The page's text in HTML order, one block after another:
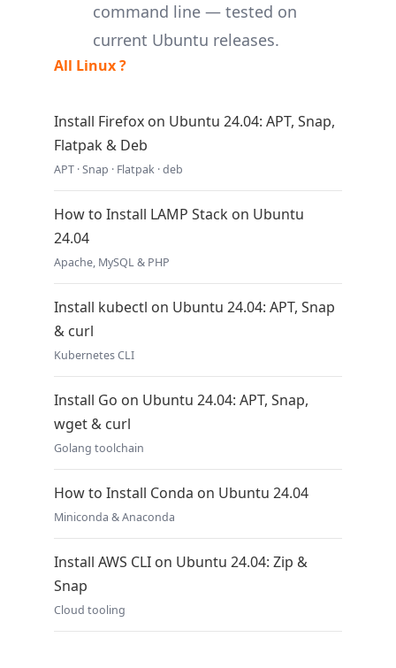
command line — tested on
current Ubuntu releases.
All Linux ?
Install Firefox on Ubuntu 24.04: APT, Snap,
Flatpak & Deb
APT · Snap · Flatpak · deb
How to Install LAMP Stack on Ubuntu
24.04
Apache, MySQL & PHP
Install kubectl on Ubuntu 24.04: APT, Snap
& curl
Kubernetes CLI
Install Go on Ubuntu 24.04: APT, Snap,
wget & curl
Golang toolchain
How to Install Conda on Ubuntu 24.04
Miniconda & Anaconda
Install AWS CLI on Ubuntu 24.04: Zip &
Snap
Cloud tooling